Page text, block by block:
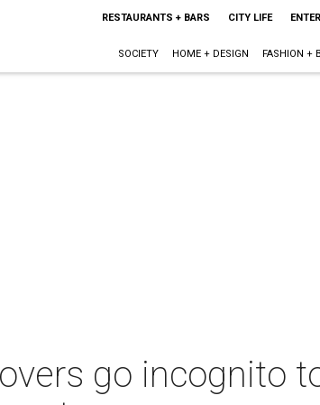
RESTAURANTS + BARS CITY LIFE
SOCIETY HOME + DESIGN FASHION +
go incognito